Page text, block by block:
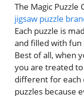
The Magic Puzzle
jigsaw puzzle
Each puzzle is
and filled with
Best of all, when
you are treated
different for each
puzzles because